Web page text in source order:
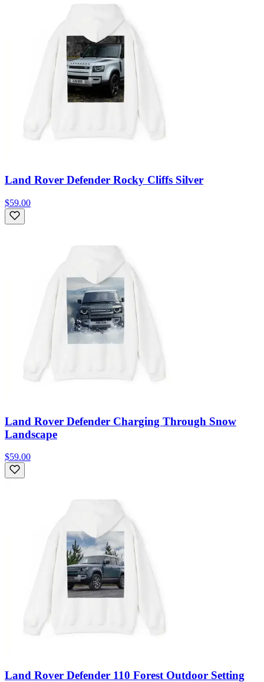
Land Rover Defender Rocky Cliffs Silver
$59.00
Land Rover Defender Charging Through Snow
Landscape
$59.00
Land Rover Defender 110 Forest Outdoor Setting